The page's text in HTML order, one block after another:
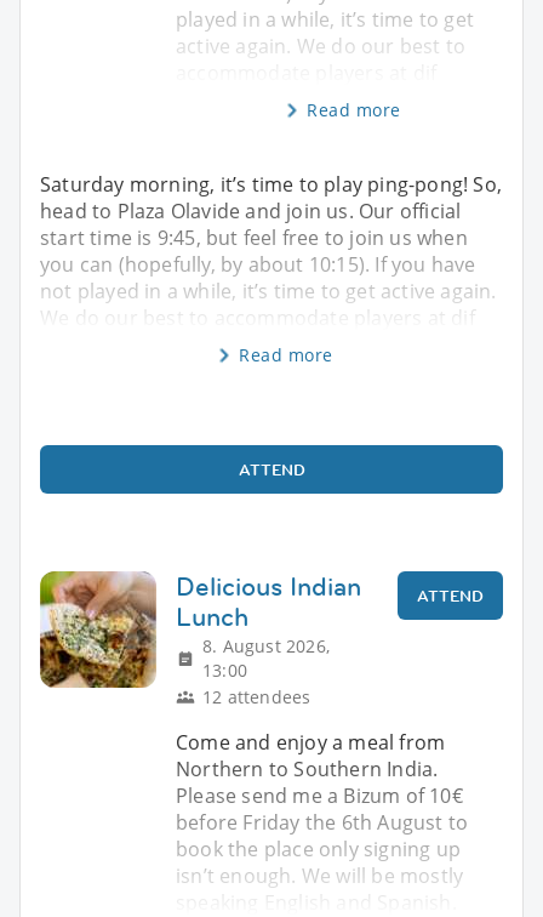
played in a while, it’s time to get
active again. We do our best to
Read more
Saturday morning, it’s time to play ping-pong! So,
head to Plaza Olavide and join us. Our official
start time is 9:45, but feel free to join us when
you can (hopefully, by about 10:15). If you have
not played in a while, it’s time to get active again.
We do our best to accommodate players at dif
Read more
ATTEND
Delicious Indian
Lunch
8. August 2026,
13:00
12 attendees
ATTEND
Come and enjoy a meal from
Northern to Southern India.
Please send me a Bizum of 10€
before Friday the 6th August to
book the place only signing up
isn’t enough. We will be mostly
speaking English and Spanish.